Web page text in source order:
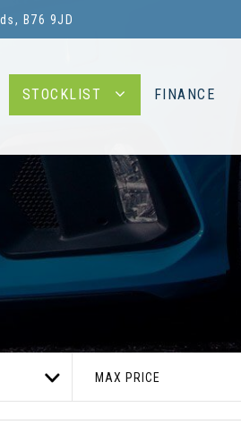
B76 9JD
STOCKLIST FINANCE
MAX PRICE